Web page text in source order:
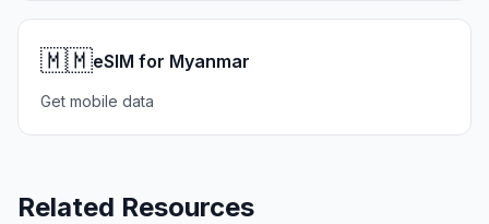
🇲🇲eSIM for Myanmar
Get mobile data
Related Resources